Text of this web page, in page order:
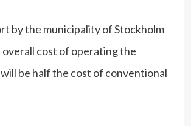
by the municipality of Stockholm
cost of operating the
be half the cost of conventional